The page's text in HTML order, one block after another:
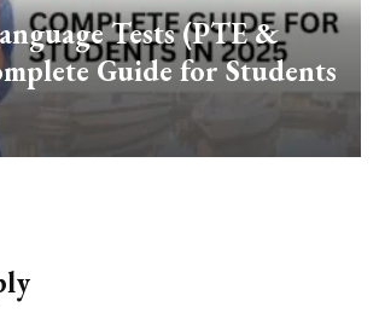
Tests (PTE &
Guide for Students